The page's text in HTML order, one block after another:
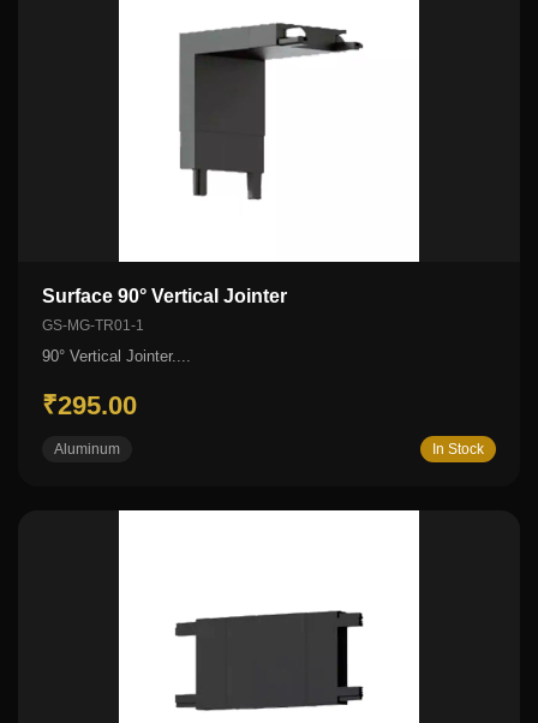
Surface 90° Vertical Jointer
GS-MG-TR01-1
90° Vertical Jointer....
₹295.00
Aluminum In Stock